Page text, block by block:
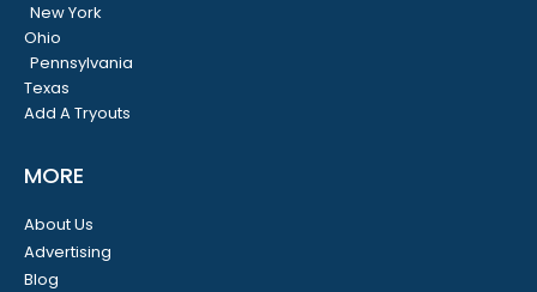
New York
Ohio
Pennsylvania
Texas
Add A Tryouts
MORE
About Us
Advertising
Blog